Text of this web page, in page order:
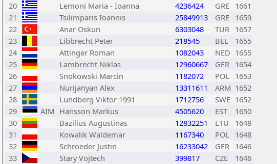
20
Lemoni Maria - Ioanna 4236424 GRE 1661
21
Tsilimparis Ioannis 25849913 GRE 1659
22
Anar Oskun 6303048 TUR 1657
23
Libbrecht Peter 218545 BEL
1655
24
Attinger Roman 1082043 NED 1655
25
Lambrecht Niklas 12960667 GER 1654
26
Snokowski Marcin 1182072 POL 1653
27
Nurijanyan Alex 13311611 ARM 1652
28
Lundberg Viktor 1991 1712756 SWE 1652
29
AIM Hansson Markus 4505620 EST
1650
30
Bazilius Augustinas 12832251 LTU
1648
31
Kowalik Waldemar 1167340 POL 1648
32
Schroeder Justin 16233042 GER 1646
33
Stary Vojtech 399817 CZE
1646